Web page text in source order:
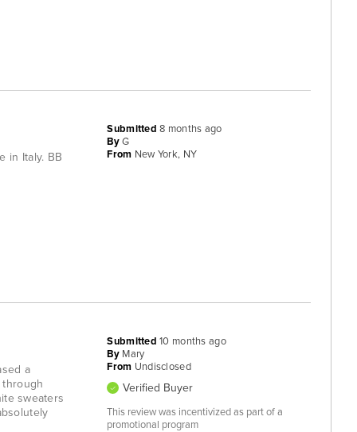
in Italy. BB
Submitted8 months ago
By G
From New York, NY
a
sweaters
Submitted10 months ago
By Mary
From Undisclosed
Verified Buyer
This review was incentivized as part of a
promotional program